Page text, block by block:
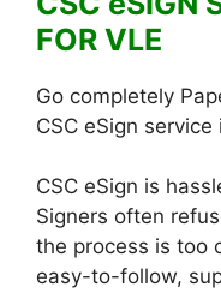
FOR VLE
Go completely
CSC eSign
CSC eSign is
Signers often
the process is too
easy-to-follow,